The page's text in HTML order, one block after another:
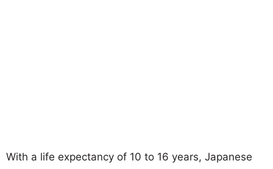
With a life expectancy of 10 to 16 years, Japanese